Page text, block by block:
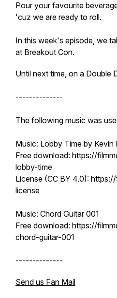
Pour your favourite
'cuz we are ready to roll.
In this week's episode, we
at Breakout Con.
Until next time, on a Double
--------------
The following music was
Music: Lobby Time by Kevin
Free download: https://
lobby-time
License (CC BY 4.0):
license
Music: Chord Guitar 001
Free download: https://
chord-guitar-001
--------------
Send us Fan Mail